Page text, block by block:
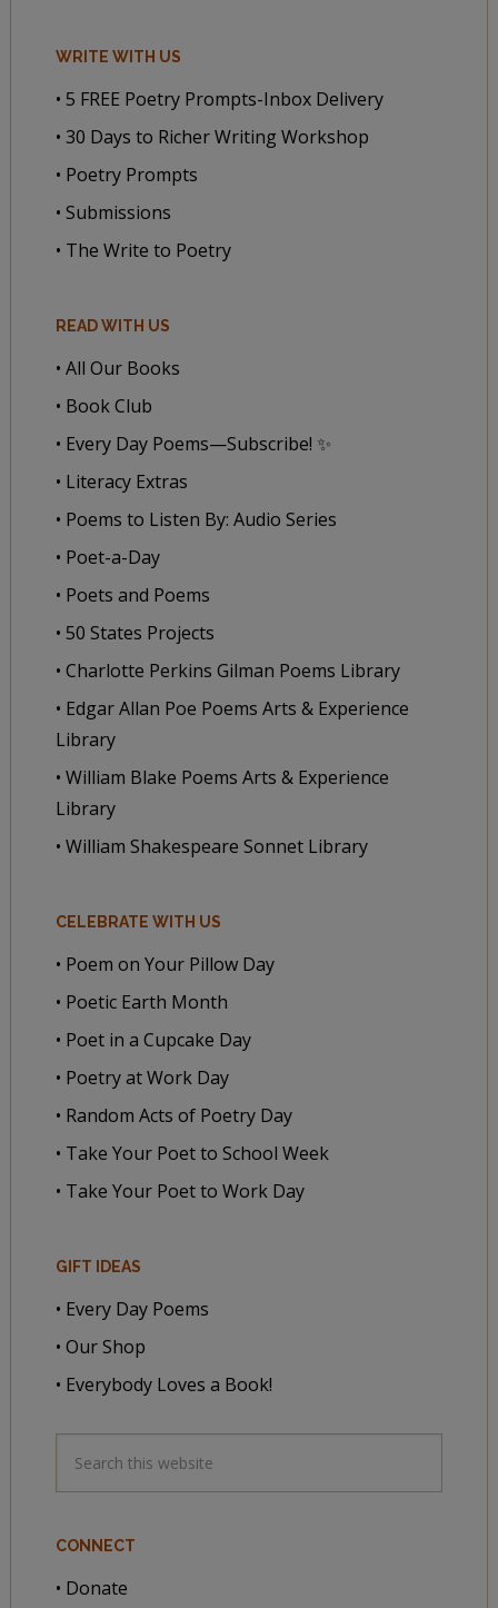
WRITE WITH US
• 5 FREE Poetry Prompts-Inbox Delivery
• 30 Days to Richer Writing Workshop
• Poetry Prompts
• Submissions
• The Write to Poetry
READ WITH US
• All Our Books
• Book Club
• Every Day Poems—Subscribe! ✨
• Literacy Extras
• Poems to Listen By: Audio Series
• Poet-a-Day
• Poets and Poems
• 50 States Projects
• Charlotte Perkins Gilman Poems Library
• Edgar Allan Poe Poems Arts & Experience
Library
• William Blake Poems Arts & Experience
Library
• William Shakespeare Sonnet Library
CELEBRATE WITH US
• Poem on Your Pillow Day
• Poetic Earth Month
• Poet in a Cupcake Day
• Poetry at Work Day
• Random Acts of Poetry Day
• Take Your Poet to School Week
• Take Your Poet to Work Day
GIFT IDEAS
• Every Day Poems
• Our Shop
• Everybody Loves a Book!
CONNECT
• Donate